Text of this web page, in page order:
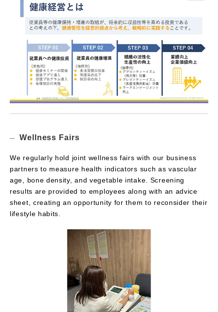
Wellness Fairs
We regularly hold joint wellness fairs with our business
partners to measure health indicators such as vascular
age, bone density, and vegetable intake. Screening
results are provided to employees along with an advice
sheet, creating an opportunity for them to reconsider their
lifestyle habits.